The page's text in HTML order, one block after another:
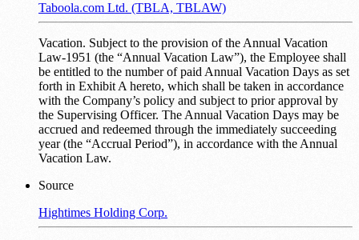
Taboola.com Ltd. (TBLA, TBLAW)
Vacation. Subject to the provision of the Annual Vacation
Law-1951 (the “Annual Vacation Law”), the Employee shall
be entitled to the number of paid Annual Vacation Days as set
forth in Exhibit A hereto, which shall be taken in accordance
with the Company’s policy and subject to prior approval by
the Supervising Officer. The Annual Vacation Days may be
accrued and redeemed through the immediately succeeding
year (the “Accrual Period”), in accordance with the Annual
Vacation Law.
Source
Hightimes Holding Corp.